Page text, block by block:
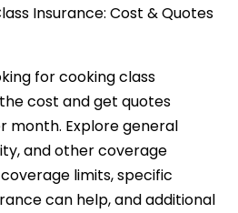
Insurance: Cost & Quotes
for cooking class
cost and get quotes
month. Explore general
and other coverage
limits, specific
can help, and additional